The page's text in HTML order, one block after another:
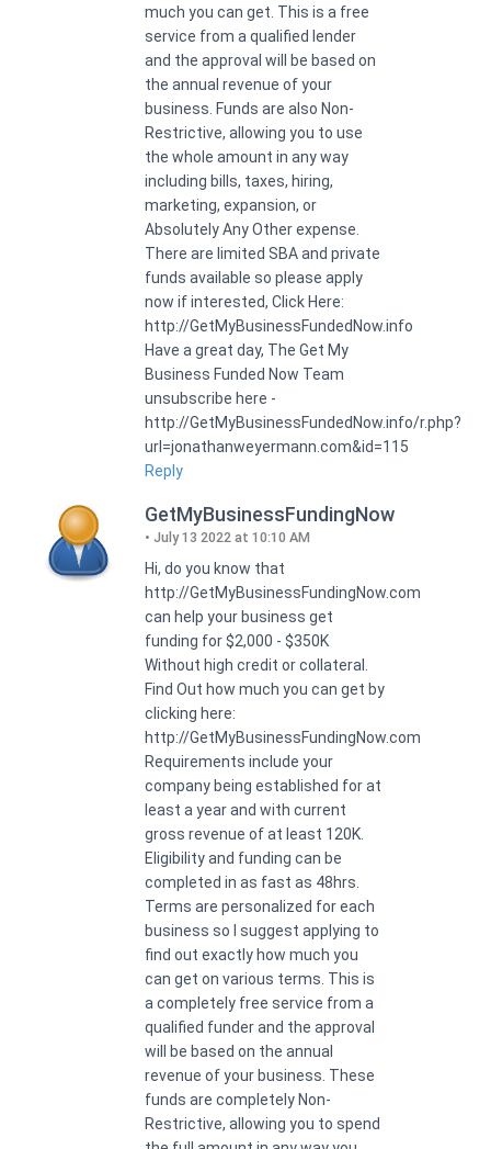
much you can get. This is a free
service from a qualified lender
and the approval will be based on
the annual revenue of your
business. Funds are also Non-
Restrictive, allowing you to use
the whole amount in any way
including bills, taxes, hiring,
marketing, expansion, or
Absolutely Any Other expense.
There are limited SBA and private
funds available so please apply
now if interested, Click Here:
http://GetMyBusinessFundedNow.info
Have a great day, The Get My
Business Funded Now Team
unsubscribe here -
http://GetMyBusinessFundedNow.info/r.php?
url=jonathanweyermann.com&id=115
Reply
GetMyBusinessFundingNow
July 13 2022 at 10:10 AM
Hi, do you know that
http://GetMyBusinessFundingNow.com
can help your business get
funding for $2,000 - $350K
Without high credit or collateral.
Find Out how much you can get by
clicking here:
http://GetMyBusinessFundingNow.com
Requirements include your
company being established for at
least a year and with current
gross revenue of at least 120K.
Eligibility and funding can be
completed in as fast as 48hrs.
Terms are personalized for each
business so I suggest applying to
find out exactly how much you
can get on various terms. This is
a completely free service from a
qualified funder and the approval
will be based on the annual
revenue of your business. These
funds are completely Non-
Restrictive, allowing you to spend